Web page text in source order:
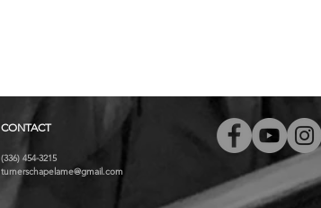
CONTACT
(336) 454-3215
turnerschapelame@gmail.com